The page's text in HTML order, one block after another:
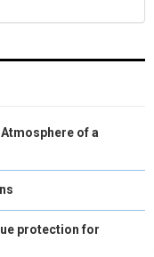
of a
protection for